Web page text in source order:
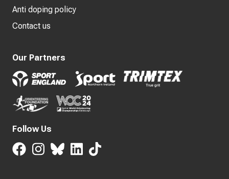
Anti doping policy
Contact us
Our Partners
Follow Us